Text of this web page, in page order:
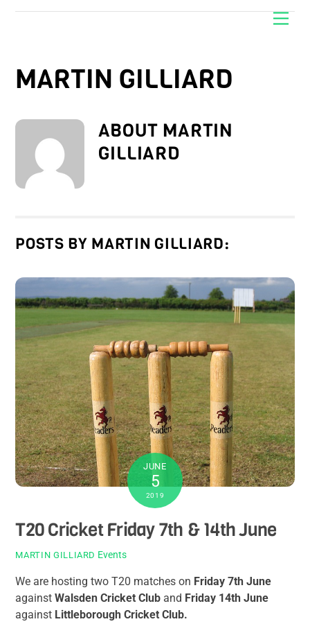
MARTIN GILLIARD
ABOUT MARTIN
GILLIARD
POSTS BY MARTIN GILLIARD:
JUNE
5
2019
T20 Cricket Friday 7th & 14th June
MARTIN GILLIARD Events
We are hosting two T20 matches on Friday 7th June
againstWalsden Cricket Club and Friday 14th June
against Littleborough Cricket Club.